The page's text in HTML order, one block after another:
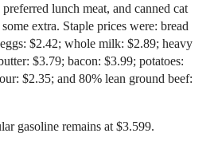
lunch meat, and canned cat
extra. Staple prices were: bread
$2.42; whole milk: $2.89; heavy
$3.79; bacon: $3.99; potatoes:
$2.35; and 80% lean ground beef:
gasoline remains at $3.599.